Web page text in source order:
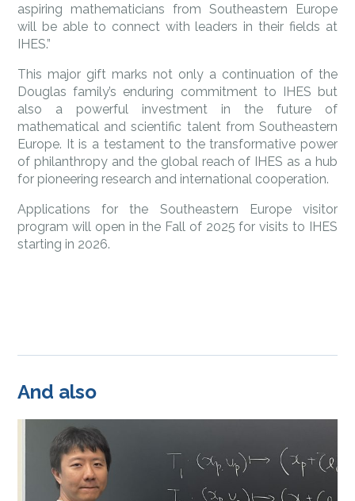
aspiring mathematicians from Southeastern Europe
will be able to connect with leaders in their fields at
IHES.”
This major gift marks not only a continuation of the
Douglas family’s enduring commitment to IHES but
also a powerful investment in the future of
mathematical and scientific talent from Southeastern
Europe. It is a testament to the transformative power
of philanthropy and the global reach of IHES as a hub
for pioneering research and international cooperation.
Applications for the Southeastern Europe visitor
program will open in the Fall of 2025 for visits to IHES
starting in 2026.
And also